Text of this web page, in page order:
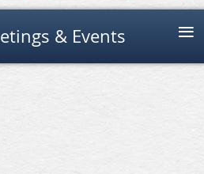
& Events ≡